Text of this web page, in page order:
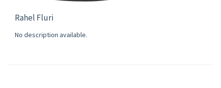
Rahel Fluri
No description available.